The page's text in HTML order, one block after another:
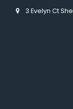
3 Evelyn Ct